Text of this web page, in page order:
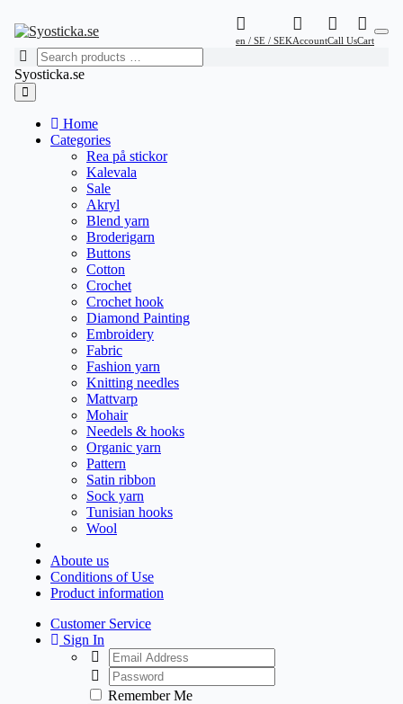
en / SE / SEKAccountCall UsCart
Syosticka.se
Home
Categories
Rea på stickor
Kalevala
Sale
Akryl
Blend yarn
Broderigarn
Buttons
Cotton
Crochet
Crochet hook
Diamond Painting
Embroidery
Fabric
Fashion yarn
Knitting needles
Mattvarp
Mohair
Needels & hooks
Organic yarn
Pattern
Satin ribbon
Sock yarn
Tunisian hooks
Wool
Aboute us
Conditions of Use
Product information
Customer Service
Sign In
Remember Me